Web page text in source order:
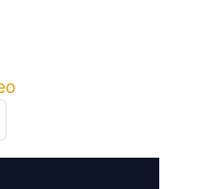
Top OEMs Choose